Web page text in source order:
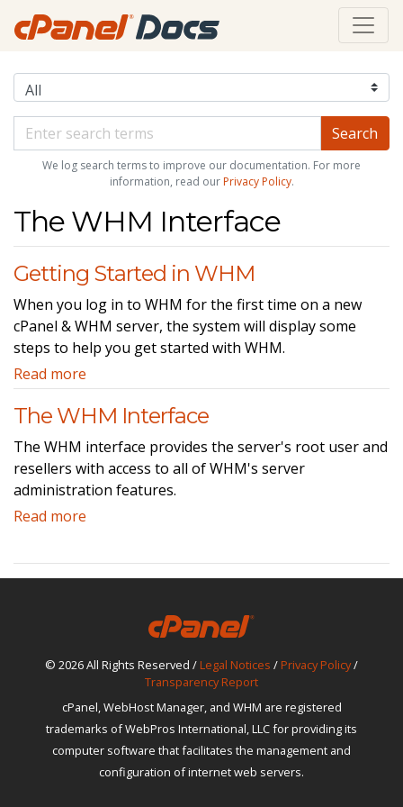
We log search terms to improve our documentation. For more
information, read our Privacy Policy.
The WHM Interface
Getting Started in WHM
When you log in to WHM for the first time on a new
cPanel & WHM server, the system will display some
steps to help you get started with WHM.
Read more
The WHM Interface
The WHM interface provides the server's root user and
resellers with access to all of WHM's server
administration features.
Read more
© 2026 All Rights Reserved / Legal Notices / Privacy Policy/
Transparency Report
cPanel, WebHost Manager, and WHM are registered
trademarks of WebPros International, LLC for providing its
computer software that facilitates the management and
configuration of internet web servers.